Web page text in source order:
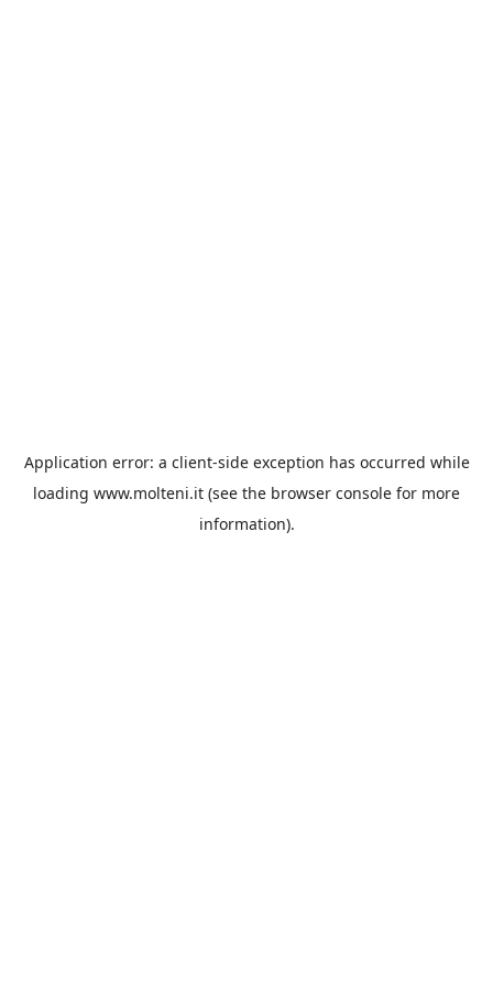
Application error: a client-side exception has occurred while
loading www.molteni.it (see the browser console for more
information).